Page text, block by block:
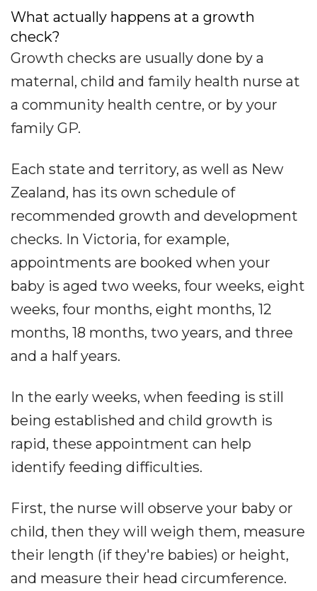
What actually happens at a growth
check?
Growth checks are usually done by a
maternal, child and family health nurse at
a community health centre, or by your
family GP.
Each state and territory, as well as New
Zealand, has its own schedule of
recommended growth and development
checks. In Victoria, for example,
appointments are booked when your
baby is aged two weeks, four weeks, eight
weeks, four months, eight months, 12
months, 18 months, two years, and three
and a half years.
In the early weeks, when feeding is still
being established and child growth is
rapid, these appointment can help
identify feeding difficulties.
First, the nurse will observe your baby or
child, then they will weigh them, measure
their length (if they're babies) or height,
and measure their head circumference.